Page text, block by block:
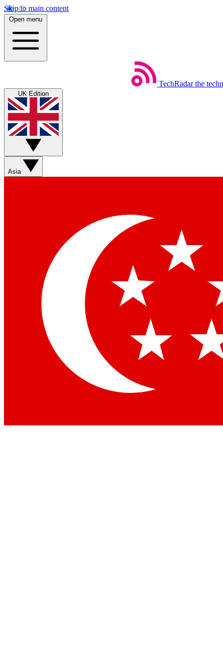
Skip to main content
Open menu
TechRadar the
UK Edition
Asia